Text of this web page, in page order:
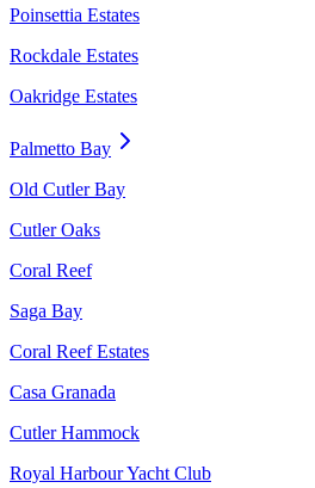
Poinsettia Estates
Rockdale Estates
Oakridge Estates
Palmetto Bay
Old Cutler Bay
Cutler Oaks
Coral Reef
Saga Bay
Coral Reef Estates
Casa Granada
Cutler Hammock
Royal Harbour Yacht Club